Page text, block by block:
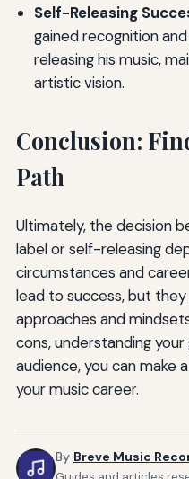
Self-Releasing
gained recognition
releasing his music,
artistic vision.
Conclusion:
Path
Ultimately, the decision
label or self-releasing
circumstances and
lead to success, but
approaches and
cons, understanding
audience, you can make
your music career.
By Breve Music